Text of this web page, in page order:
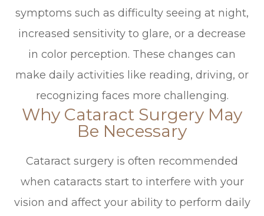
symptoms such as difficulty seeing at night,
increased sensitivity to glare, or a decrease
in color perception. These changes can
make daily activities like reading, driving, or
recognizing faces more challenging.
Why Cataract Surgery May
Be Necessary
Cataract surgery is often recommended
when cataracts start to interfere with your
vision and affect your ability to perform daily